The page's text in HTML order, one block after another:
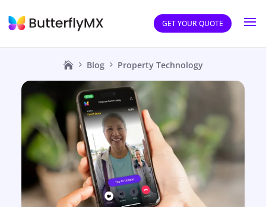
GET YOUR QUOTE
Blog Property Technology